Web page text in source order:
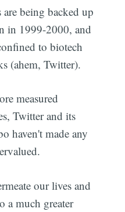
being backed up
in 1999-2000, and
to biotech
(ahem, Twitter).
measured
Twitter and its
haven't made any
our lives and
a much greater